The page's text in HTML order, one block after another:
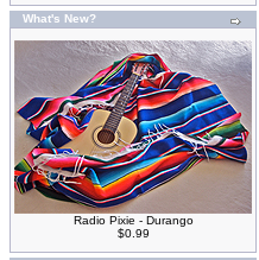
What's New?
Radio Pixie - Durango
$0.99